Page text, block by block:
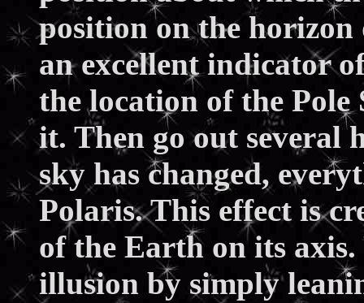
position on the
an excellent indicator
the location of the
it. Then go out several
sky has changed,
Polaris. This effect is
of the Earth on its axis.
illusion by simply